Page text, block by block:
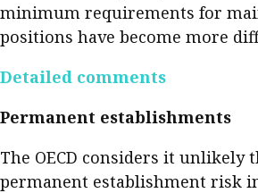
Past Issues
minimum requirements for
positions have become more
Detailed comments
Permanent establishments
The OECD considers it
permanent establishment risk